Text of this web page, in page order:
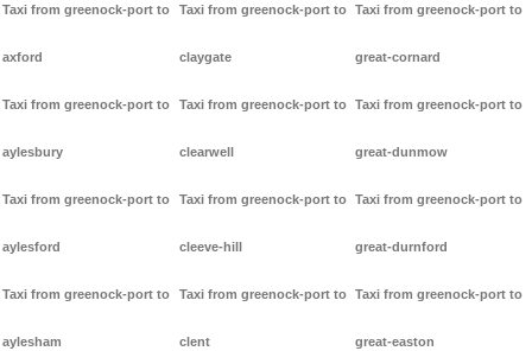
Taxi from greenock-port to
axford
Taxi from greenock-port to
aylesbury
Taxi from greenock-port to
aylesford
Taxi from greenock-port to
aylesham
Taxi from greenock-port to
claygate
Taxi from greenock-port to
clearwell
Taxi from greenock-port to
cleeve-hill
Taxi from greenock-port to
clent
Taxi from greenock-port to
great-cornard
Taxi from greenock-port to
great-dunmow
Taxi from greenock-port to
great-durnford
Taxi from greenock-port to
great-easton